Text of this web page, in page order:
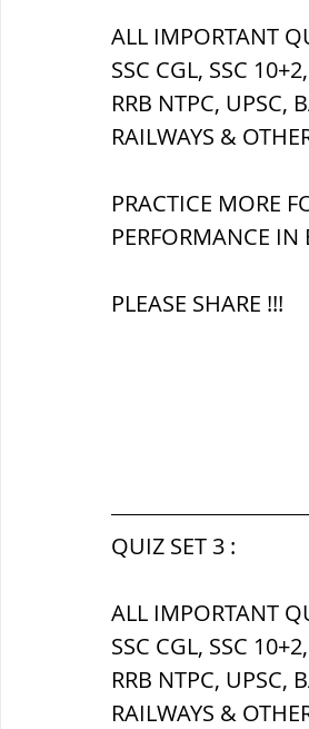
ALL IMPORTANT
SSC CGL, SSC
RRB NTPC, UPSC,
RAILWAYS &
PRACTICE MORE
PERFORMANCE IN
PLEASE SHARE !!!
QUIZ SET 3 :
ALL IMPORTANT
SSC CGL, SSC
RRB NTPC, UPSC,
RAILWAYS &